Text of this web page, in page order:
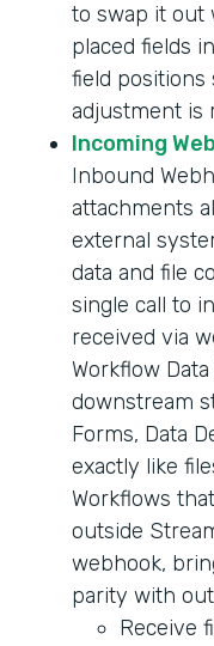
to swap it out
placed fields
field positions
adjustment is
Incoming
Inbound
attachments
external
data and file
single call to
received via
Workflow
downstream
Forms, Data
exactly like
Workflows
outside
webhook,
parity with
Receive